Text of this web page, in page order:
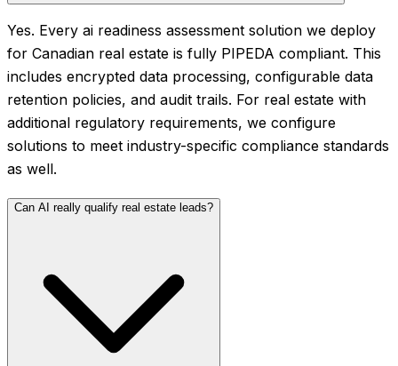
Yes. Every ai readiness assessment solution we deploy
for Canadian real estate is fully PIPEDA compliant. This
includes encrypted data processing, configurable data
retention policies, and audit trails. For real estate with
additional regulatory requirements, we configure
solutions to meet industry-specific compliance standards
as well.
Can AI really qualify real estate leads?